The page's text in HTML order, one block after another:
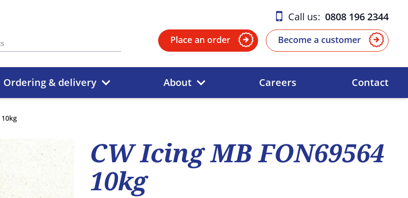
Call us: 0808 196 2344
Place an order Become a customer
Ordering & delivery About Careers Contact
10kg
CW Icing MB FON69564
10kg